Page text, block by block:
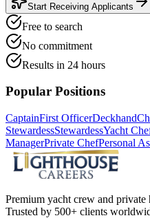
Start Receiving Applicants
Free to search
No commitment
Results in 24 hours
Popular Positions
CaptainFirst OfficerDeckhand
StewardessStewardessYacht
ManagerPrivate ChefPersonal
Premium yacht crew and private
Trusted by 500+ clients